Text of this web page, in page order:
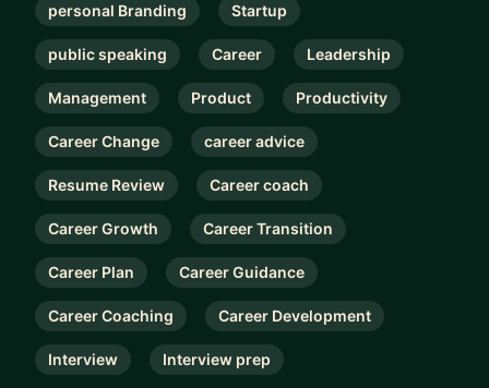
personal Branding Startup
public speaking Career Leadership
Management Product Productivity
Career Change career advice
Resume Review Career coach
Career Growth Career Transition
Career Plan Career Guidance
Career Coaching Career Development
Interview Interview prep